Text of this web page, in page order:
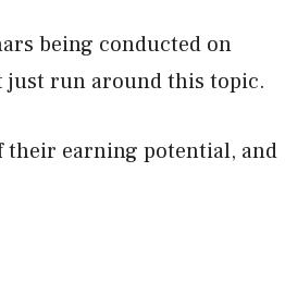
being conducted on
just run around this topic.
their earning potential, and